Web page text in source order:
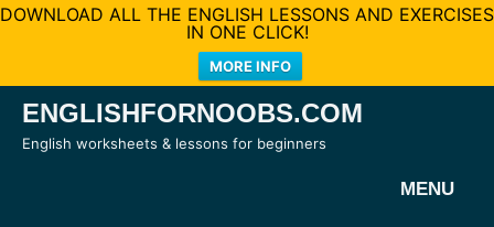
DOWNLOAD ALL THE ENGLISH LESSONS AND EXERCISES
IN ONE CLICK!
MORE INFO
SkipENGLISHFORNOOBS.COM
English worksheets & lessons for beginners
MENU